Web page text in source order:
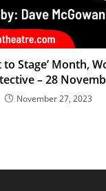
to Stage’ Month,
– 28
November 27, 2023